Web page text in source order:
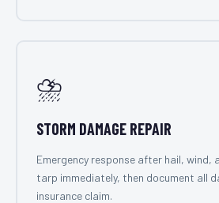
⛈️
STORM DAMAGE REPAIR
Emergency response after hail, wind,
tarp immediately, then document all
insurance claim.